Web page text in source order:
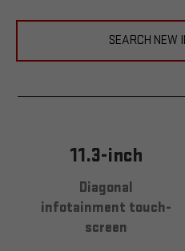
SEARCH NEW
11.3-inch
Diagonal
infotainment touch-
screen